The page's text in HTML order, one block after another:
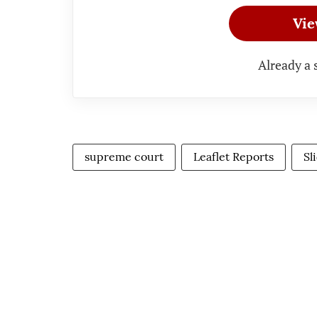
Already a
supreme court Leaflet Reports